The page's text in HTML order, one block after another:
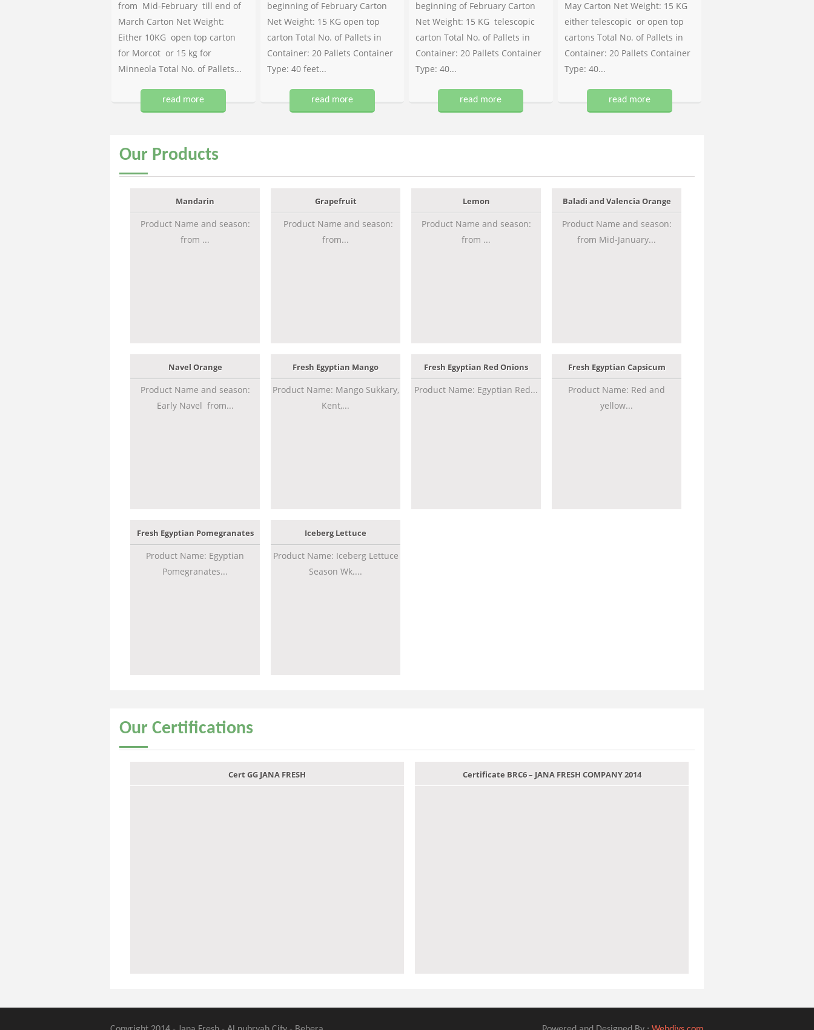
from Mid-February till end of
March Carton Net Weight:
Either 10KG open top carton
for Morcot or 15 kg for
Minneola Total No. of Pallets...
read more
beginning of February Carton
Net Weight: 15 KG open top
carton Total No. of Pallets in
Container: 20 Pallets Container
Type: 40 feet...
read more
beginning of February Carton
Net Weight: 15 KG telescopic
carton Total No. of Pallets in
Container: 20 Pallets Container
Type: 40...
read more
May Carton Net Weight: 15 KG
either telescopic or open top
cartons Total No. of Pallets in
Container: 20 Pallets Container
Type: 40...
read more
Our Products
Mandarin
Product Name and season:
from ...
Grapefruit
Product Name and season:
from...
Lemon
Product Name and season:
from ...
Baladi and Valencia Orange
Product Name and season:
from Mid-January...
Navel Orange
Product Name and season:
Early Navel from...
Fresh Egyptian Mango
Product Name: Mango Sukkary,
Kent,...
Fresh Egyptian Red Onions
Product Name: Egyptian Red...
Fresh Egyptian Capsicum
Product Name: Red and
yellow...
Fresh Egyptian Pomegranates
Product Name: Egyptian
Pomegranates...
Iceberg Lettuce
Product Name: Iceberg Lettuce
Season Wk....
Our Certifications
Cert GG JANA FRESH Certificate BRC6 – JANA FRESH COMPANY 2014